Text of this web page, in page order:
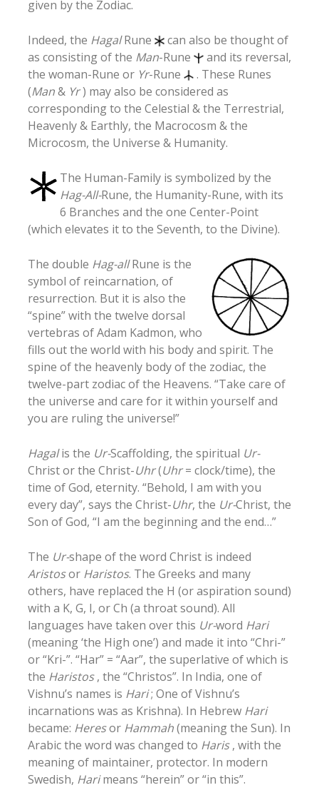
given by the Zodiac.
Indeed, the HagalRune
can also be thought of
as consisting of the Man-Rune
and its reversal,
the woman-Rune or Yr-Rune
. These Runes
(Man& Yr) may also be considered as
corresponding to the Celestial & the Terrestrial,
Heavenly & Earthly, the Macrocosm & the
Microcosm, the Universe & Humanity.
The Human-Family is symbolized by the
Hag-All-Rune, the Humanity-Rune, with its
6 Branches and the one Center-Point
(which elevates it to the Seventh, to the Divine).
The double Hag-allRune is the
symbol of reincarnation, of
resurrection. But it is also the
“spine” with the twelve dorsal
vertebras of Adam Kadmon, who
fills out the world with his body and spirit. The
spine of the heavenly body of the zodiac, the
twelve-part zodiac of the Heavens. “Take care of
the universe and care for it within yourself and
you are ruling the universe!”
Hagalis the Ur-Scaffolding, the spiritual Ur-
Christ or the Christ-Uhr(Uhr= clock/time), the
time of God, eternity. “Behold, I am with you
every day”, says the Christ-Uhr, the Ur-Christ, the
Son of God, “I am the beginning and the end…”
The Ur-shape of the word Christ is indeed
Aristosor Haristos. The Greeks and many
others, have replaced the H (or aspiration sound)
with a K, G, I, or Ch (a throat sound). All
languages have taken over this Ur-word Hari
(meaning ‘the High one’) and made it into “Chri-”
or “Kri-”. “Har” = “Aar”, the superlative of which is
the Haristos, the “Christos”. In India, one of
Vishnu’s names is Hari; One of Vishnu’s
incarnations was as Krishna). In Hebrew Hari
became: Heresor Hammah(meaning the Sun). In
Arabic the word was changed to Haris, with the
meaning of maintainer, protector. In modern
Swedish, Harimeans “herein” or “in this”.